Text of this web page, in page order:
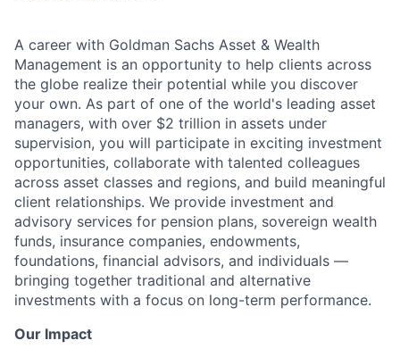
A career with Goldman Sachs Asset & Wealth
Management is an opportunity to help clients across
the globe realize their potential while you discover
your own. As part of one of the world's leading asset
managers, with over $2 trillion in assets under
supervision, you will participate in exciting investment
opportunities, collaborate with talented colleagues
across asset classes and regions, and build meaningful
client relationships. We provide investment and
advisory services for pension plans, sovereign wealth
funds, insurance companies, endowments,
foundations, financial advisors, and individuals —
bringing together traditional and alternative
investments with a focus on long-term performance.
Our Impact